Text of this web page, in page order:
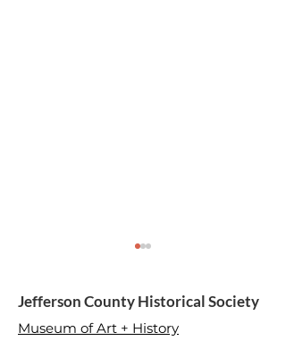
Jefferson County Historical Society
Museum of Art + History